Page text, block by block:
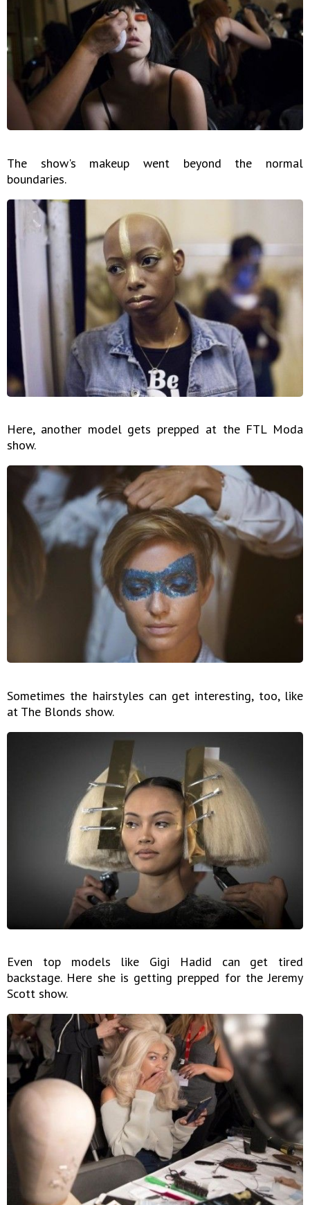
The show's makeup went beyond the normal
boundaries.
Here, another model gets prepped at the FTL Moda
show.
Sometimes the hairstyles can get interesting, too, like
at The Blonds show.
Even top models like Gigi Hadid can get tired
backstage. Here she is getting prepped for the Jeremy
Scott show.